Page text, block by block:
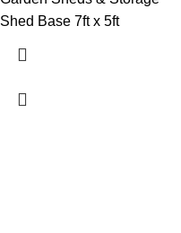
Shed Base 7ft x 5ft